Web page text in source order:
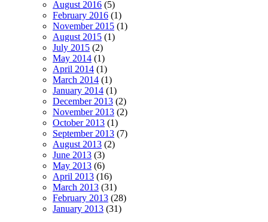
August 2016 (5)
February 2016 (1)
November 2015 (1)
August 2015 (1)
July 2015 (2)
May 2014 (1)
April 2014 (1)
March 2014 (1)
January 2014 (1)
December 2013 (2)
November 2013 (2)
October 2013 (1)
September 2013 (7)
August 2013 (2)
June 2013 (3)
May 2013 (6)
April 2013 (16)
March 2013 (31)
February 2013 (28)
January 2013 (31)